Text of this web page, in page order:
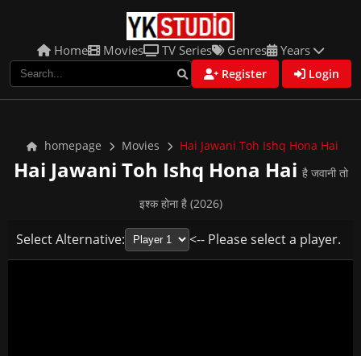
Home Movies TV Series Genres Years
Register Login
homepage Movies Hai Jawani Toh Ishq Hona Hai
Hai Jawani Toh Ishq Hona Hai है जवानी तो
इश्क होना है (2026)
Select Alternative: <-- Please select a player.